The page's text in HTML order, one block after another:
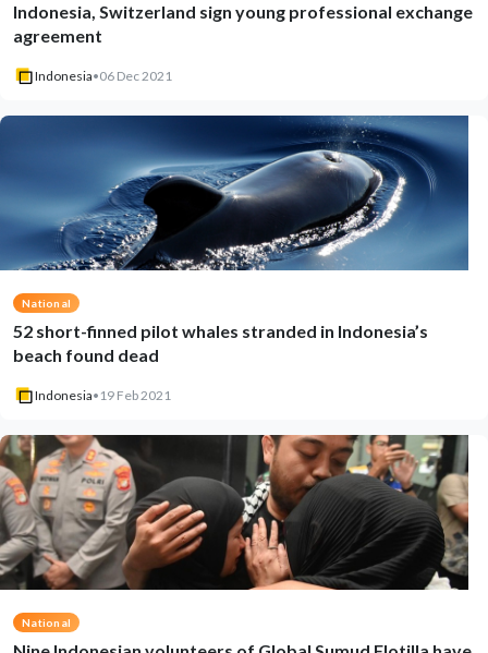
Indonesia, Switzerland sign young professional exchange
agreement
Indonesia•06 Dec 2021
National
52 short-finned pilot whales stranded in Indonesia’s
beach found dead
Indonesia• 19 Feb 2021
National